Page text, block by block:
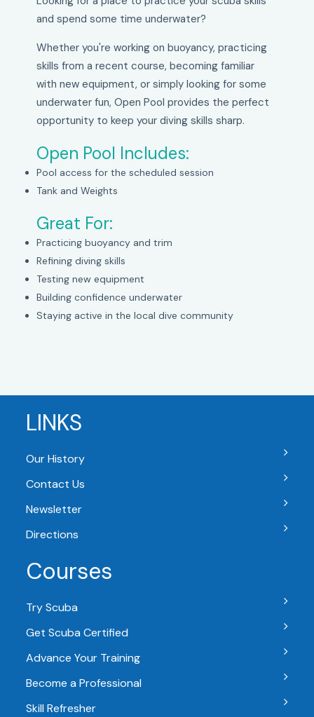
and spend some time underwater?
Whether you're working on buoyancy, practicing
skills from a recent course, becoming familiar
with new equipment, or simply looking for some
underwater fun, Open Pool provides the perfect
opportunity to keep your diving skills sharp.
Open Pool Includes:
Pool access for the scheduled session
Tank and Weights
Great For:
Practicing buoyancy and trim
Refining diving skills
Testing new equipment
Building confidence underwater
Staying active in the local dive community
LINKS
Our History
Contact Us
Newsletter
Directions
Courses
Try Scuba
Get Scuba Certified
Advance Your Training
Become a Professional
Skill Refresher